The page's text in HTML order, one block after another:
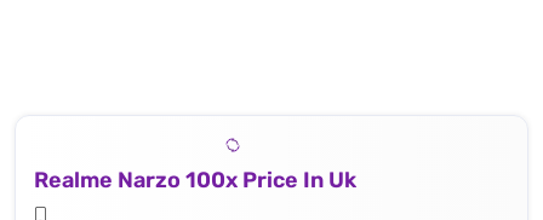
Realme Narzo 100x Price In Uk